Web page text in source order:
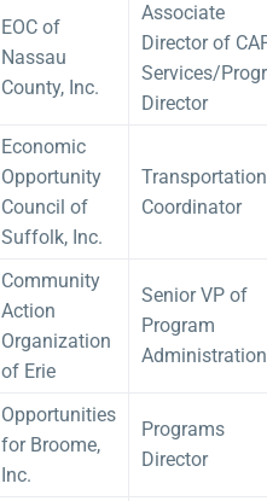
EOC of
Nassau
County, Inc.
Associate
Director of
Services/
Director
Economic
Opportunity
Council of
Suffolk, Inc.
Transportation
Coordinator
Community
Action
Organization
of Erie
Senior VP of
Program
Administration
Opportunities
for Broome,
Inc.
Programs
Director